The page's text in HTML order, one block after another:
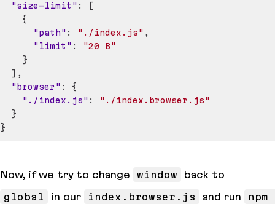
"size-limit" :
[
{
"path" : "./index.js" ,
"limit" :
"20 B"
}
] ,
"browser" :
{
"./index.js" :
"./index.browser.js"
}
}
Now, if we try to change window
back to
global
in our index.browser.js and run
npm